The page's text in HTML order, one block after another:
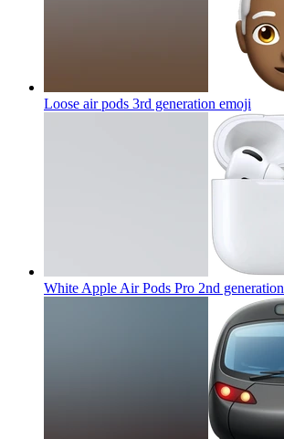
Loose air pods 3rd generation emoji
White Apple Air Pods Pro 2nd generation